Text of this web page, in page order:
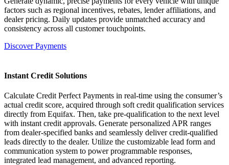
factors such as regional incentives, rebates, lender affiliations, and
dealer pricing. Daily updates provide unmatched accuracy and
consistency across all customer touchpoints.
Discover Payments
Instant Credit Solutions
Calculate Credit Perfect Payments in real-time using the consumer’s
actual credit score, acquired through soft credit qualification services
directly from Equifax. Then, take pre-qualification to the next level
with instant credit approvals. Generate personalized APR ranges
from dealer-specified banks and seamlessly deliver credit-qualified
leads directly to the dealer. Utilize the customizable lead form and
communication system to power programmable responses,
integrated lead management, and advanced reporting.